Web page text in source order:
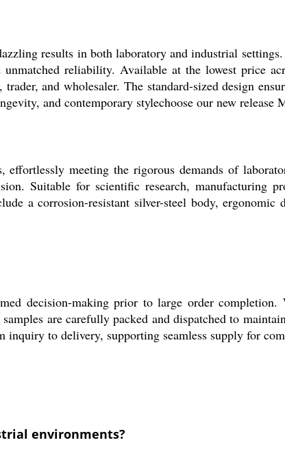
results in both laboratory and industrial
reliability. Available at the lowest price
and wholesaler. The standard-sized design
and contemporary stylechoose our new release
meeting the rigorous demands of
Suitable for scientific research, manufacturing
a corrosion-resistant silver-steel body,
decision-making prior to large order completion.
are carefully packed and dispatched to
inquiry to delivery, supporting seamless supply for
environments?